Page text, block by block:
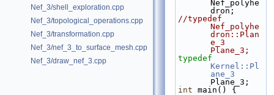
Nef_3/shell_exploration.cpp
Nef_3/topological_operations.cpp
Nef_3/transformation.cpp
Nef_3/nef_3_to_surface_mesh.cpp
Nef_3/draw_nef_3.cpp
Nef_polyhe
dron;
//typedef
Nef_polyhe
dron::Plan
e_3
Plane_3;
typedef
Kernel::Pl
ane_3
Plane_3;
int main() {